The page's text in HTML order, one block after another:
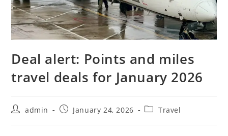
Deal alert: Points and miles
travel deals for January 2026
admin January 24, 2026 Travel